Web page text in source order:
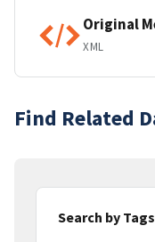
Original
XML
Find Related
Search by Tags